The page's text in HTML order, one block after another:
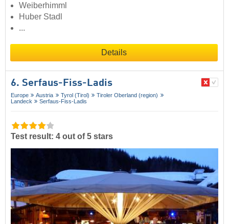
Weiberhimml
Huber Stadl
...
Details
6. Serfaus-Fiss-Ladis
Europe Austria Tyrol (Tirol)
Tiroler Oberland (region)
Landeck
Serfaus-Fiss-Ladis
Test result: 4 out of 5 stars